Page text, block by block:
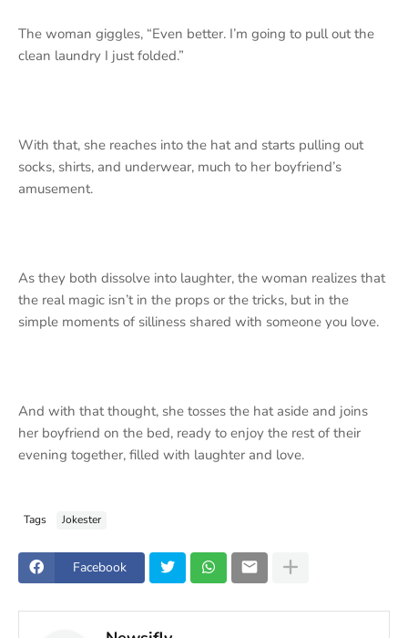
The woman giggles, “Even better. I’m going to pull out the
clean laundry I just folded.”
With that, she reaches into the hat and starts pulling out
socks, shirts, and underwear, much to her boyfriend’s
amusement.
As they both dissolve into laughter, the woman realizes that
the real magic isn’t in the props or the tricks, but in the
simple moments of silliness shared with someone you love.
And with that thought, she tosses the hat aside and joins
her boyfriend on the bed, ready to enjoy the rest of their
evening together, filled with laughter and love.
Tags Jokester
Facebook